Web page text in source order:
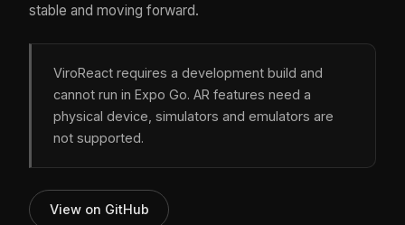
stable and moving forward.
ViroReact requires a development build and
cannot run in Expo Go. AR features need a
physical device, simulators and emulators are
not supported.
View on GitHub